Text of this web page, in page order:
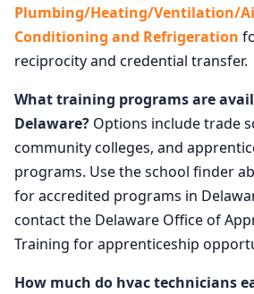
Plumbing/Heating/Ventilation/
Conditioning and Refrigeration
reciprocity and credential transfer.
What training programs are
Delaware? Options include trade
community colleges, and
programs. Use the school finder
for accredited programs in
contact the Delaware Office of
Training for apprenticeship
How much do hvac technicians